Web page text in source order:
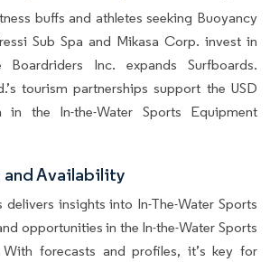
buffs and athletes seeking Buoyancy
Sub Spa and Mikasa Corp. invest in
Inc. expands Surfboards.
tourism partnerships support the USD
the In-the-Water Sports Equipment
Availability
delivers insights into In-The-Water Sports
opportunities in the In-the-Water Sports
With forecasts and profiles, it’s key for